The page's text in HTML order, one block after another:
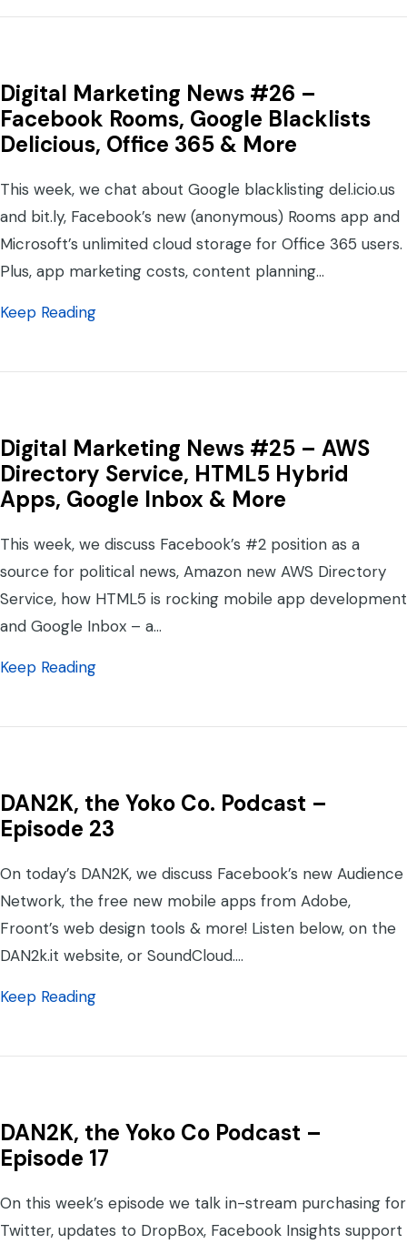
Digital Marketing News #26 –
Facebook Rooms, Google Blacklists
Delicious, Office 365 & More
This week, we chat about Google blacklisting del.icio.us
and bit.ly, Facebook’s new (anonymous) Rooms app and
Microsoft’s unlimited cloud storage for Office 365 users.
Plus, app marketing costs, content planning…
Keep Readingabout Digital Marketing News #26 –
Digital Marketing News #25 – AWS
Directory Service, HTML5 Hybrid
Apps, Google Inbox & More
This week, we discuss Facebook’s #2 position as a
source for political news, Amazon new AWS Directory
Service, how HTML5 is rocking mobile app development
and Google Inbox – a…
Keep Readingabout Digital Marketing News #25 – AWS
DAN2K, the Yoko Co. Podcast –
Episode 23
On today’s DAN2K, we discuss Facebook’s new Audience
Network, the free new mobile apps from Adobe,
Froont’s web design tools & more! Listen below, on the
DAN2k.it website, or SoundCloud.…
Keep Readingabout DAN2K, the Yoko Co. Podcast –
DAN2K, the Yoko Co Podcast –
Episode 17
On this week’s episode we talk in-stream purchasing for
Twitter, updates to DropBox, Facebook Insights support